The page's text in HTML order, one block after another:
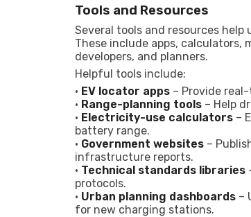
Tools and Resources
Several tools and resources
These include apps, calculators,
developers, and planners.
Helpful tools include:
• EV locator apps – Provide
• Range-planning tools – Help
• Electricity-use calculators –
battery range.
• Government websites –
infrastructure reports.
• Technical standards libraries
protocols.
• Urban planning dashboards –
for new charging stations.